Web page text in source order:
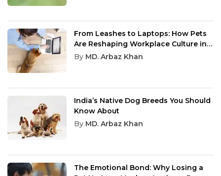
From Leashes to Laptops: How Pets
Are Reshaping Workplace Culture in
2025
By MD. Arbaz Khan
India’s Native Dog Breeds You Should
Know About
By MD. Arbaz Khan
The Emotional Bond: Why Losing a